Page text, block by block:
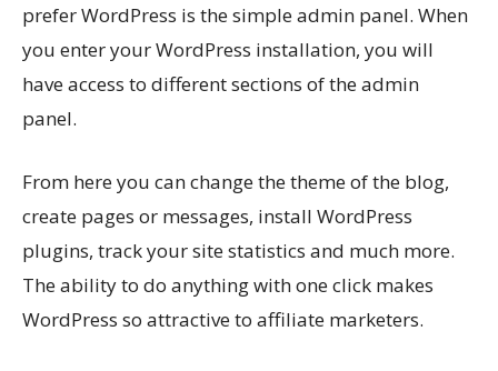
prefer WordPress is the simple admin panel. When
you enter your WordPress installation, you will
have access to different sections of the admin
panel.
From here you can change the theme of the blog,
create pages or messages, install WordPress
plugins, track your site statistics and much more.
The ability to do anything with one click makes
WordPress so attractive to affiliate marketers.